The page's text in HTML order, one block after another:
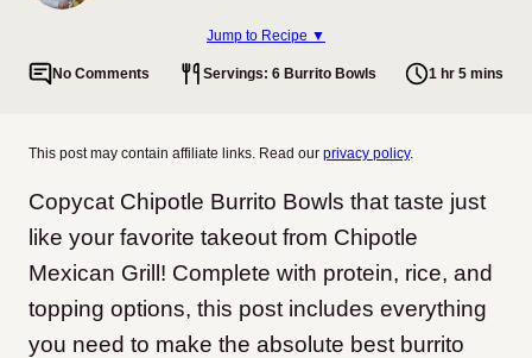
Jump to Recipe ▼
No Comments Servings: 6 Burrito Bowls 1 hr 5 mins
This post may contain affiliate links. Read our privacy policy.
Copycat Chipotle Burrito Bowls that taste just
like your favorite takeout from Chipotle
Mexican Grill! Complete with protein, rice, and
topping options, this post includes everything
you need to make the absolute best burrito